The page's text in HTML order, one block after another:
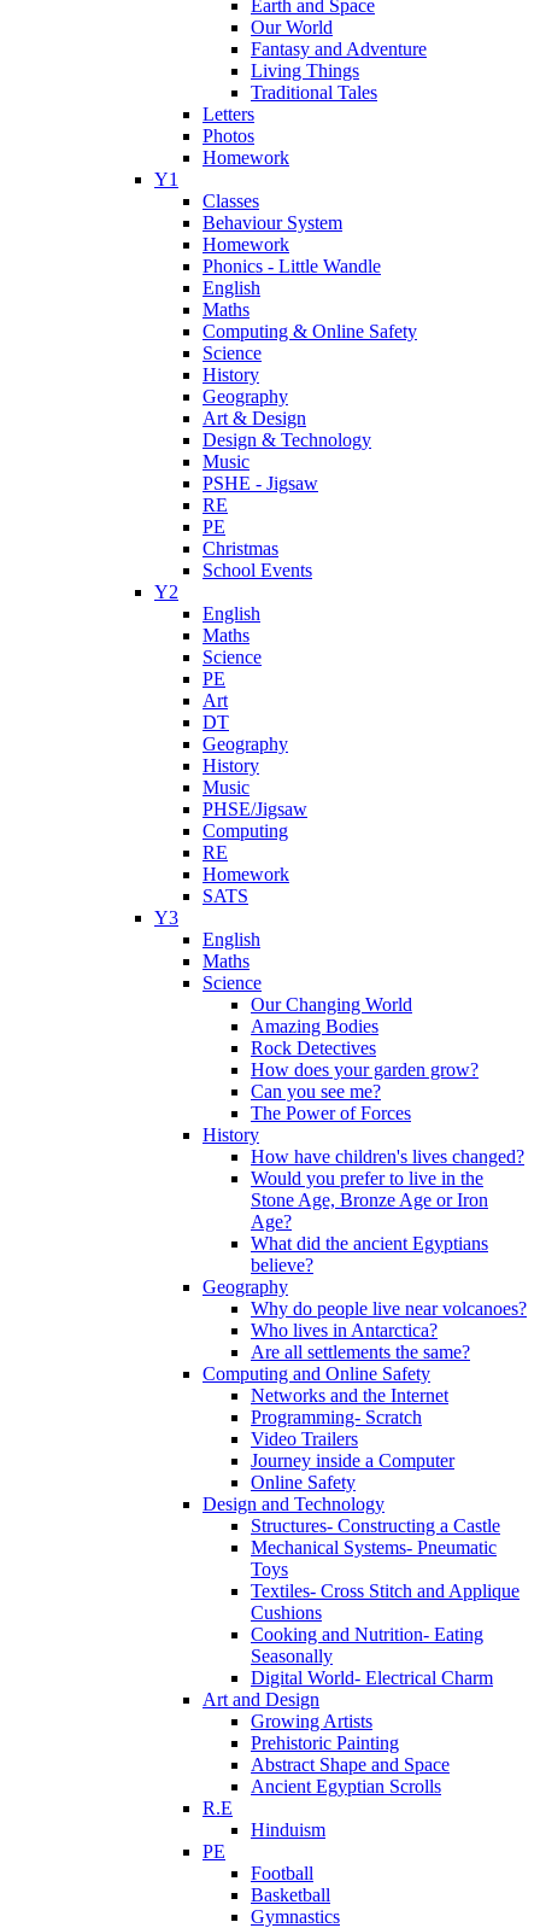
Earth and Space
Our World
Fantasy and Adventure
Living Things
Traditional Tales
Letters
Photos
Homework
Y1
Classes
Behaviour System
Homework
Phonics - Little Wandle
English
Maths
Computing & Online Safety
Science
History
Geography
Art & Design
Design & Technology
Music
PSHE - Jigsaw
RE
PE
Christmas
School Events
Y2
English
Maths
Science
PE
Art
DT
Geography
History
Music
PHSE/Jigsaw
Computing
RE
Homework
SATS
Y3
English
Maths
Science
Our Changing World
Amazing Bodies
Rock Detectives
How does your garden grow?
Can you see me?
The Power of Forces
History
How have children's lives changed?
Would you prefer to live in the
Stone Age, Bronze Age or Iron
Age?
What did the ancient Egyptians
believe?
Geography
Why do people live near volcanoes?
Who lives in Antarctica?
Are all settlements the same?
Computing and Online Safety
Networks and the Internet
Programming- Scratch
Video Trailers
Journey inside a Computer
Online Safety
Design and Technology
Structures- Constructing a Castle
Mechanical Systems- Pneumatic
Toys
Textiles- Cross Stitch and Applique
Cushions
Cooking and Nutrition- Eating
Seasonally
Digital World- Electrical Charm
Art and Design
Growing Artists
Prehistoric Painting
Abstract Shape and Space
Ancient Egyptian Scrolls
R.E
Hinduism
PE
Football
Basketball
Gymnastics